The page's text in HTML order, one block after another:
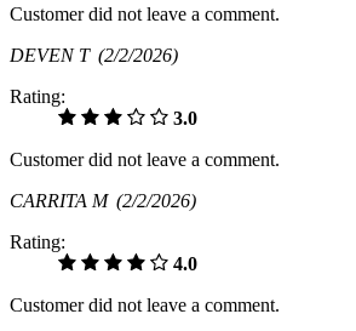
Customer did not leave a comment.
DEVEN T (2/2/2026)
Rating:
3.0
Customer did not leave a comment.
CARRITA M (2/2/2026)
Rating:
4.0
Customer did not leave a comment.